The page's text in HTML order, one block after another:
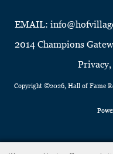
EMAIL:
2014 Champions
Copyright ©2026, Hall of Fame